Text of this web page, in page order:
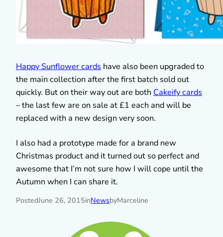
Happy Sunflower cards have also been upgraded to
the main collection after the first batch sold out
quickly. But on their way out are both Cakeify cards
– the last few are on sale at £1 each and will be
replaced with a new design very soon.
I also had a prototype made for a brand new
Christmas product and it turned out so perfect and
awesome that I’m not sure how I will cope until the
Autumn when I can share it.
PostedJune 26, 2015inNewsbyMarceline